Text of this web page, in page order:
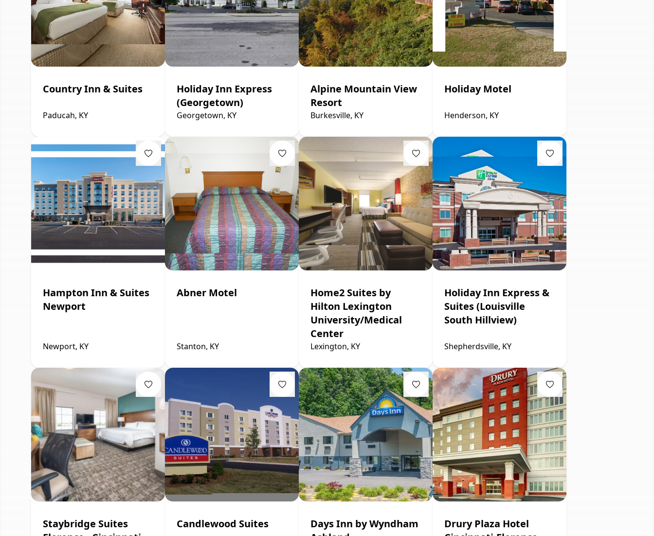
Country Inn & Suites
Paducah, KY
Holiday Inn Express
(Georgetown)
Georgetown, KY
Alpine Mountain View
Resort
Burkesville, KY
Holiday Motel
Henderson, KY
Hampton Inn & Suites
Newport
Newport, KY
Abner Motel
Stanton, KY
Home2 Suites by
Hilton Lexington
University/Medical
Center
Lexington, KY
Holiday Inn Express &
Suites (Louisville
South Hillview)
Shepherdsville, KY
Staybridge Suites
Candlewood Suites
Days Inn by Wyndham
Drury Plaza Hotel